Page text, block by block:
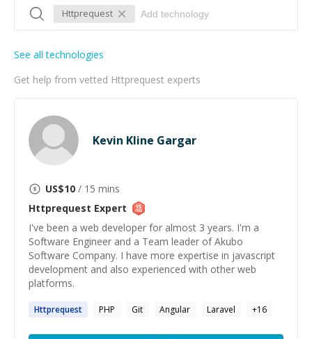
Httprequest
Get help from vetted Httprequest experts
See all technologies
Kevin Kline Gargar
US$10 / 15 mins
Httprequest Expert
I've been a web developer for almost 3 years. I'm a
Software Engineer and a Team leader of Akubo
Software Company. I have more expertise in javascript
development and also experienced with other web
platforms.
Httprequest PHP Git Angular Laravel +16